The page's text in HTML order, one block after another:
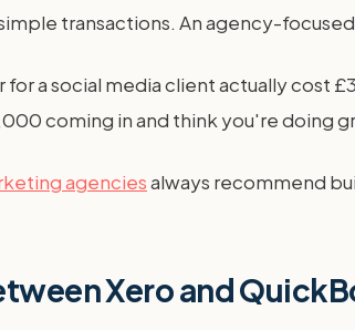
transactions. An agency-
a social media client actually cost
coming in and think you're doing
agenciesalways recommend
Xero and